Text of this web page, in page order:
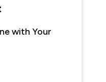
with Your